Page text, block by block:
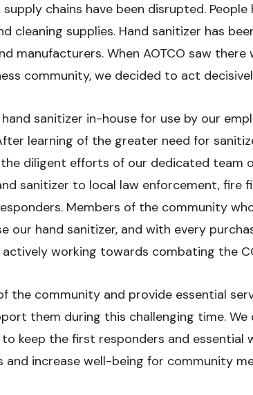
chains have been disrupted.
supplies. Hand sanitizer has
manufacturers. When AOTCO saw
community, we decided to act
sanitizer in-house for use by our
learning of the greater need for
diligent efforts of our dedicated team
sanitizer to local law enforcement, fire
Members of the community
our hand sanitizer, and with every
working towards combating the
the community and provide essential
them during this challenging time.
keep the first responders and essential
increase well-being for community